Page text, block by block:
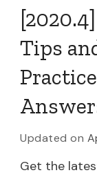
Tips
Updated on
Get the